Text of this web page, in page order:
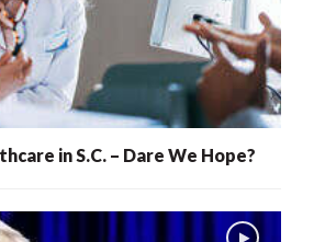
in S.C. – Dare We Hope?